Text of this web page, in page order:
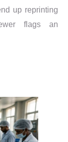
up reprinting
flags an